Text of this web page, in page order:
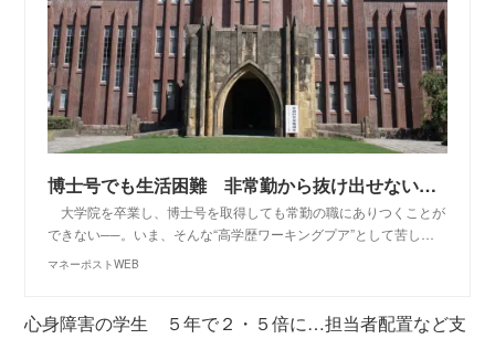
博士号でも生活困難 非常勤から抜け出せない「貧困ポスドク」の実態 | マネーポストWEB
大学院を卒業し、博士号を取得しても常勤の職にありつくことが
できない──。いま、そんな“高学歴ワーキングプア”として苦し…
マネーポストWEB
心身障害の学生 ５年で２・５倍に…担当者配置など支